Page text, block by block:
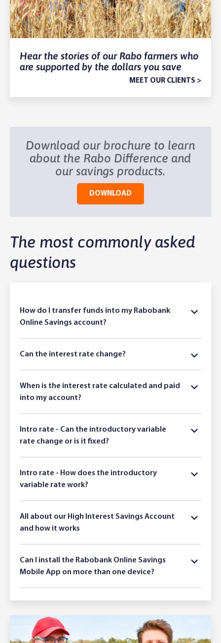
Hear the stories of our Rabo farmers who
are supported by the dollars you save
MEET OUR CLIENTS >
Download our brochure to learn
about the Rabo Difference and
our savings products.
DOWNLOAD
The most commonly asked
questions
How do I transfer funds into my Rabobank
Online Savings account?
Can the interest rate change?
When is the interest rate calculated and paid
into my account?
Intro rate - Can the introductory variable
rate change or is it fixed?
Intro rate - How does the introductory
variable rate work?
All about our High Interest Savings Account
and how it works
Can I install the Rabobank Online Savings
Mobile App on more than one device?